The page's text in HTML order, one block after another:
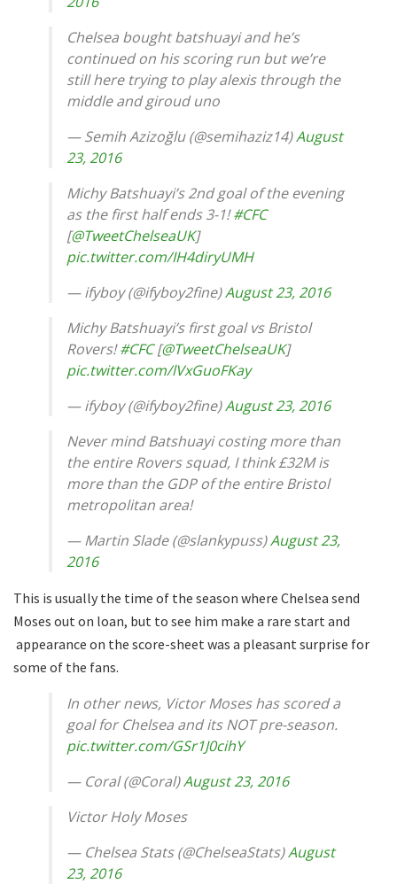
Chelsea bought batshuayi and he’s
continued on his scoring run but we’re
still here trying to play alexis through the
middle and giroud uno
— Semih Azizoğlu (@semihaziz14)August
23, 2016
Michy Batshuayi’s 2nd goal of the evening
as the first half ends 3-1!#CFC
[@TweetChelseaUK]
pic.twitter.com/IH4diryUMH
— ifyboy (@ifyboy2fine)August 23, 2016
Michy Batshuayi’s first goal vs Bristol
Rovers!#CFC[@TweetChelseaUK]
pic.twitter.com/lVxGuoFKay
— ifyboy (@ifyboy2fine)August 23, 2016
Never mind Batshuayi costing more than
the entire Rovers squad, I think £32M is
more than the GDP of the entire Bristol
metropolitan area!
— Martin Slade (@slankypuss)August 23,
2016
This is usually the time of the season where Chelsea send
Moses out on loan, but to see him make a rare start and
appearance on the score-sheet was a pleasant surprise for
some of the fans.
In other news, Victor Moses has scored a
goal for Chelsea and its NOT pre-season.
pic.twitter.com/GSr1J0cihY
— Coral (@Coral)August 23, 2016
Victor Holy Moses
— Chelsea Stats (@ChelseaStats)August
23, 2016